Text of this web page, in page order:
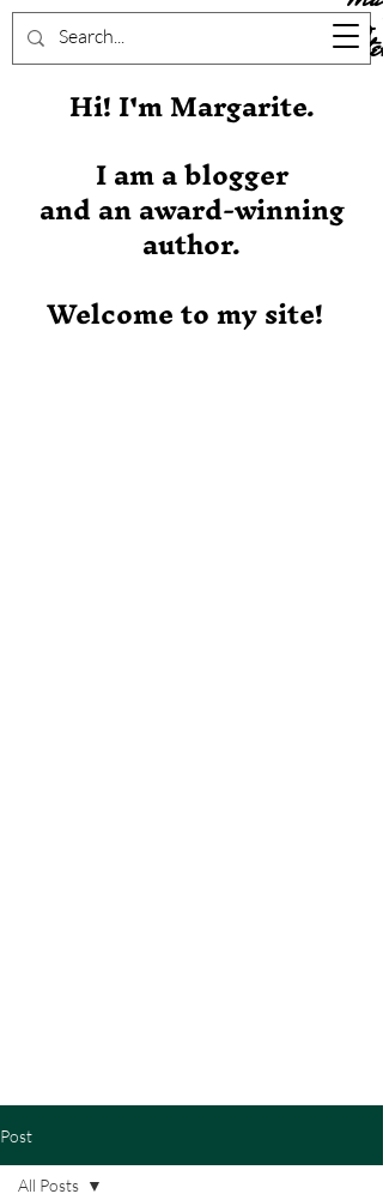
Stever
Hi! I'm Margarite.
I am a blogger
and an award-winning
author.
Welcome to my site!
Post
All Posts